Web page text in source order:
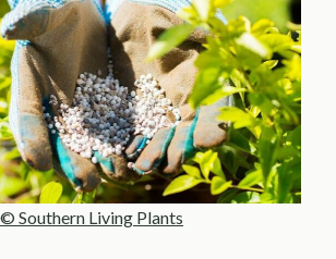
© Southern Living Plants